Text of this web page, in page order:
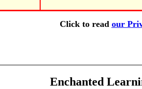
Click to read our
Enchanted